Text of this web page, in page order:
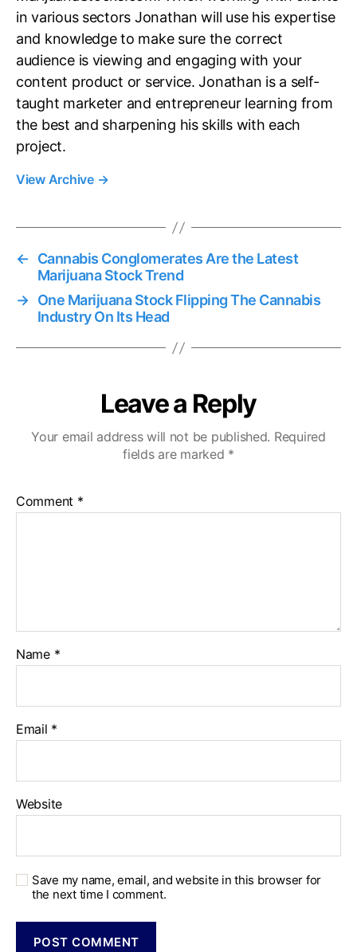
in various sectors Jonathan will use his expertise
and knowledge to make sure the correct
audience is viewing and engaging with your
content product or service. Jonathan is a self-
taught marketer and entrepreneur learning from
the best and sharpening his skills with each
project.
View Archive →
←
Cannabis Conglomerates Are the Latest
Marijuana Stock Trend
→ One Marijuana Stock Flipping The Cannabis
Industry On Its Head
Leave a Reply
Your email address will not be published. Required
fields are marked *
Comment *
Name *
Email *
Website
Save my name, email, and website in this browser for
the next time I comment.